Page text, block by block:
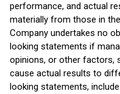
performance, and actual
materially from those in
Company undertakes no
looking statements if
opinions, or other factors,
cause actual results to
looking statements,